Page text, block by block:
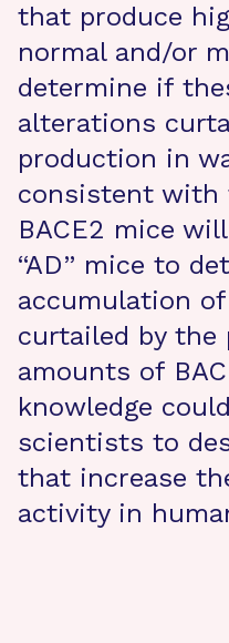
that produce
normal and/or
determine if
alterations
production in
consistent with
BACE2 mice
“AD” mice to
accumulation
curtailed by the
amounts of
knowledge
scientists to
that increase
activity in